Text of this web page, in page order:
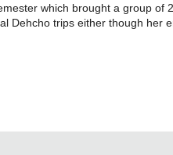
which brought a group
Dehcho trips either though her